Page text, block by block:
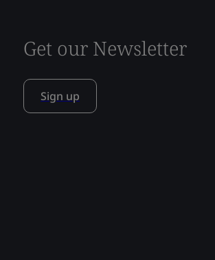
Get our Newsletter
Sign up